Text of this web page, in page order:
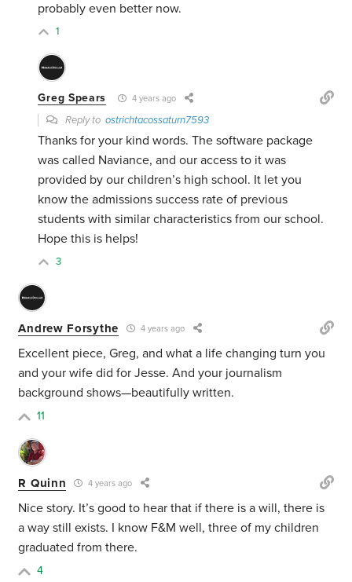
probably even better now.
1
Greg Spears 4 years ago
Reply toostrichtacossaturn7593
Thanks for your kind words. The software package
was called Naviance, and our access to it was
provided by our children’s high school. It let you
know the admissions success rate of previous
students with similar characteristics from our school.
Hope this is helps!
3
Andrew Forsythe 4 years ago
Excellent piece, Greg, and what a life changing turn you
and your wife did for Jesse. And your journalism
background shows—beautifully written.
11
R Quinn 4 years ago
Nice story. It’s good to hear that if there is a will, there is
a way still exists. I know F&M well, three of my children
graduated from there.
4